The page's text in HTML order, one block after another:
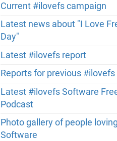
Current #ilovefs campaign
Latest news about "I Love
Day"
Latest #ilovefs report
Reports for previous #ilovefs
Latest #ilovefs Software
Podcast
Photo gallery of people
Software